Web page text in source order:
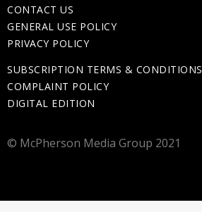
CONTACT US
GENERAL USE POLICY
PRIVACY POLICY
SUBSCRIPTION TERMS & CONDITIONS
COMPLAINT POLICY
DIGITAL EDITION
© McPherson Media Group 2021